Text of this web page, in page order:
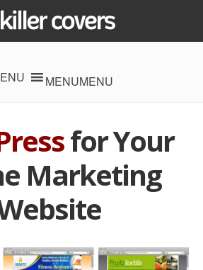
MENUMENU
for Your
Marketing